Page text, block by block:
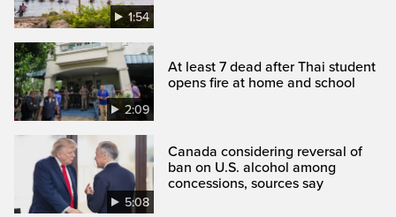
1:54
2:09
At least 7 dead after Thai student
opens fire at home and school
5:08
Canada considering reversal of
ban on U.S. alcohol among
concessions, sources say